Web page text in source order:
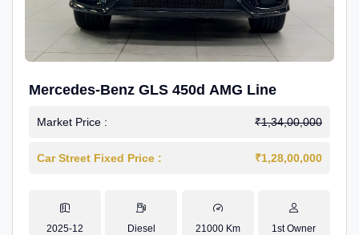
Mercedes-Benz GLS 450d AMG Line
Market Price : ₹1,34,00,000
Car Street Fixed Price : ₹1,28,00,000
2025-12 Diesel 21000 Km 1st Owner